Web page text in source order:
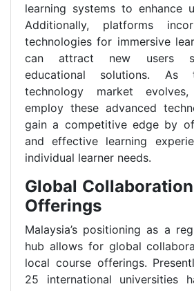
learning systems to enhance
Additionally, platforms
technologies for immersive
can attract new users
educational solutions. As
technology market
employ these advanced
gain a competitive edge by
and effective learning
individual learner needs.
Global
Offerings
Malaysia’s positioning as a
hub allows for global
local course offerings.
25 international universities